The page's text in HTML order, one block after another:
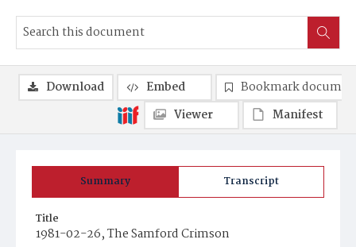
Summary Transcript
Title
1981-02-26, The Samford Crimson
Download Embed
Bookmark
Viewer
Manifest